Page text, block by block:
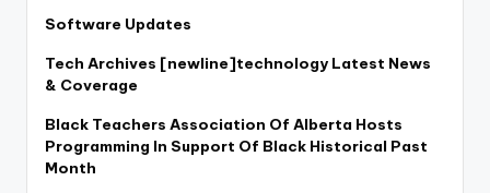
Software Updates
Tech Archives [newline]technology Latest News
& Coverage
Black Teachers Association Of Alberta Hosts
Programming In Support Of Black Historical Past
Month